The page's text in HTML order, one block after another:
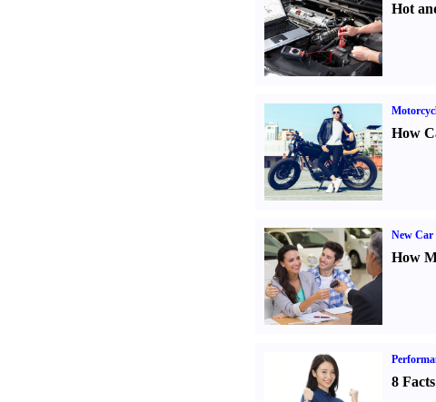
Hot
How
New Car
How
8